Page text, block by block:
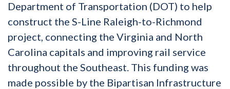
Department of Transportation (DOT) to help
construct the S-Line Raleigh-to-Richmond
project, connecting the Virginia and North
Carolina capitals and improving rail service
throughout the Southeast. This funding was
made possible by the Bipartisan Infrastructure